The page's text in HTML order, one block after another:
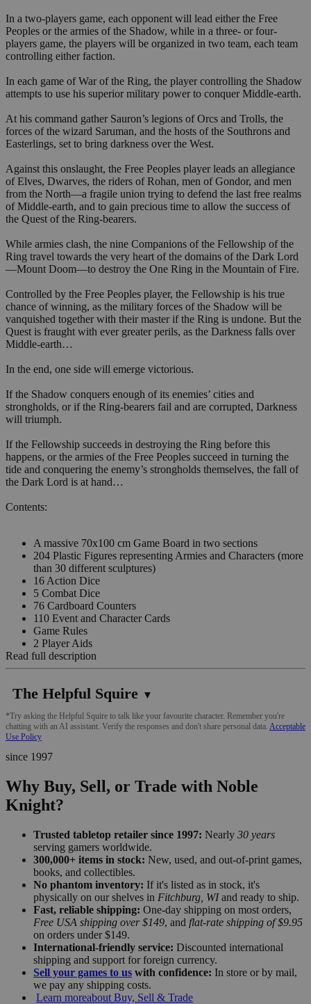
In a two-players game, each opponent will lead either the Free
Peoples or the armies of the Shadow, while in a three- or four-
players game, the players will be organized in two team, each team
controlling either faction.
In each game of War of the Ring, the player controlling the Shadow
attempts to use his superior military power to conquer Middle-earth.
At his command gather Sauron’s legions of Orcs and Trolls, the
forces of the wizard Saruman, and the hosts of the Southrons and
Easterlings, set to bring darkness over the West.
Against this onslaught, the Free Peoples player leads an allegiance
of Elves, Dwarves, the riders of Rohan, men of Gondor, and men
from the North—a fragile union trying to defend the last free realms
of Middle-earth, and to gain precious time to allow the success of
the Quest of the Ring-bearers.
While armies clash, the nine Companions of the Fellowship of the
Ring travel towards the very heart of the domains of the Dark Lord
—Mount Doom—to destroy the One Ring in the Mountain of Fire.
Controlled by the Free Peoples player, the Fellowship is his true
chance of winning, as the military forces of the Shadow will be
vanquished together with their master if the Ring is undone. But the
Quest is fraught with ever greater perils, as the Darkness falls over
Middle-earth…
In the end, one side will emerge victorious.
If the Shadow conquers enough of its enemies’ cities and
strongholds, or if the Ring-bearers fail and are corrupted, Darkness
will triumph.
If the Fellowship succeeds in destroying the Ring before this
happens, or the armies of the Free Peoples succeed in turning the
tide and conquering the enemy’s strongholds themselves, the fall of
the Dark Lord is at hand…
Contents:
A massive 70x100 cm Game Board in two sections
204 Plastic Figures representing Armies and Characters (more
than 30 different sculptures)
16 Action Dice
5 Combat Dice
76 Cardboard Counters
110 Event and Character Cards
Game Rules
2 Player Aids
Read full description
The Helpful Squire ▼
*Try asking the Helpful Squire to talk like your favourite character. Remember you're
chatting with an AI assistant. Verify the responses and don't share personal data. Acceptable
Use Policy
since 1997
Why Buy, Sell, or Trade with Noble
Knight?
Trusted tabletop retailer since 1997: Nearly 30 years
serving gamers worldwide.
300,000+ items in stock: New, used, and out-of-print games,
books, and collectibles.
No phantom inventory: If it's listed as in stock, it's
physically on our shelves in Fitchburg, WIand ready to ship.
Fast, reliable shipping: One-day shipping on most orders,
Free USA shipping over $149, and flat-rate shipping of $9.95
on orders under $149.
International-friendly service: Discounted international
shipping and support for foreign currency.
Sell your games to us with confidence: In store or by mail,
we pay any shipping costs.
Learn moreabout Buy, Sell & Trade